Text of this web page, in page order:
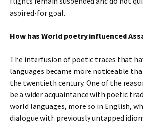
aspired-for goal.
How has World poetry influenced
The interfusion of poetic traces that
languages became more noticeable
the twentieth century. One of the
be a wider acquaintance with poetic
world languages, more so in English,
dialogue with previously untapped